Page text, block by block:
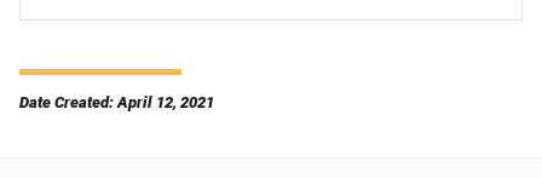
Date Created: April 12, 2021